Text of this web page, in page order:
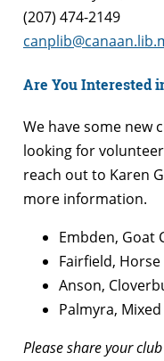
(207) 474-2149
Are You Interested
We have some new
looking for
reach out to Karen
more information.
Embden, Goat
Fairfield,
Anson,
Palmyra, Mixed
Please share your